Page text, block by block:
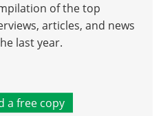
of the top
articles, and news
last year.
a free copy